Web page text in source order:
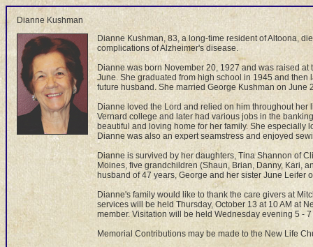
Dianne Kushman
Dianne Kushman, 83, a long-time resident of Altoona,
complications of Alzheimer's disease.
Dianne was born November 20, 1927 and was raised
June. She graduated from high school in 1945 and
future husband. She married George Kushman on
Dianne loved the Lord and relied on him throughout
Vernard college and later had various jobs in the
beautiful and loving home for her family. She especially
Dianne was also an expert seamstress and enjoyed
Dianne is survived by her daughters, Tina Shannon of
Moines, five grandchildren (Shaun, Brian, Danny, Kari,
husband of 47 years, George and her sister June Leifer
Dianne's family would like to thank the care givers at
services will be held Thursday, October 13 at 10 AM at
member. Visitation will be held Wednesday evening 5 -
Memorial Contributions may be made to the New Life